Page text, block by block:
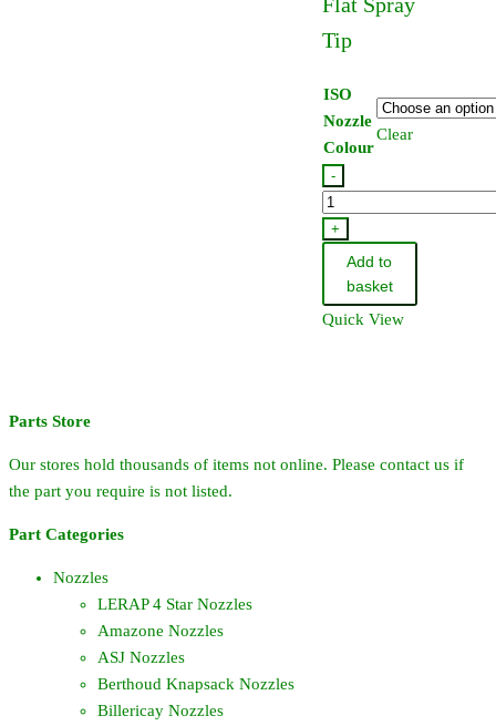
Tip
ISO
Nozzle
Colour
Clear
-
TeeJet
Turbo
TwinJet
Spray
+
Add to
basket
Quick View
Parts Store
Our stores hold thousands of items not online. Please contact us if
the part you require is not listed.
Part Categories
Nozzles
LERAP 4 Star Nozzles
Amazone Nozzles
ASJ Nozzles
Berthoud Knapsack Nozzles
Billericay Nozzles